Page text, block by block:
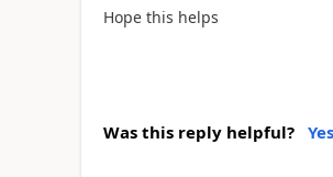
Hope this helps
Was this reply helpful? Yes